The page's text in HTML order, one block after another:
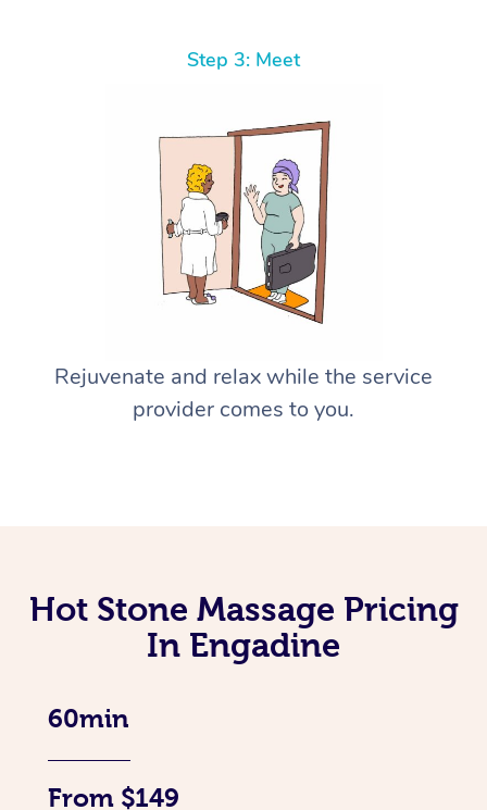
Step 3: Meet
Rejuvenate and relax while the service
provider comes to you.
Hot Stone Massage Pricing
In Engadine
60min
From $149